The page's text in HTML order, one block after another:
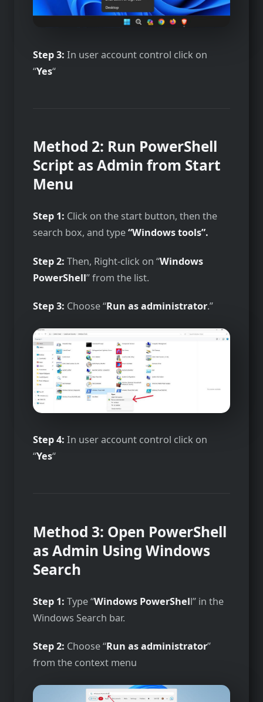
Step 3: In user account control click on
“Yes“
Method 2: Run PowerShell
Script as Admin from Start
Menu
Step 1: Click on the start button, then the
search box, and type“Windows tools”.
Step 2: Then, Right-click on “Windows
PowerShell” from the list.
Step 3: Choose “Run as administrator.”
Step 4: In user account control click on
“Yes“
Method 3: Open PowerShell
as Admin Using Windows
Search
Step 1: Type “Windows PowerShell” in the
Windows Search bar.
Step 2: Choose “Run as administrator”
from the context menu